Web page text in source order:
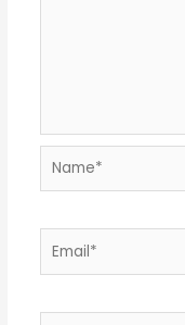
Name*
Email*